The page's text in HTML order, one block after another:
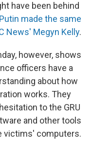
have been behind
Putin made the same
News' Megyn Kelly.
however, shows
officers have a
about how
works. They
to the GRU
and other tools
victims' computers.